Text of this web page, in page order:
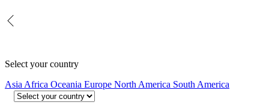
Select your country
Asia Africa Oceania Europe North America South America